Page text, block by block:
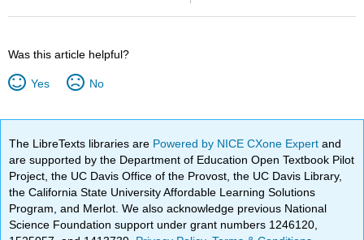
Was this article helpful?
Yes No
The LibreTexts libraries are Powered by NICE CXone Expertand
are supported by the Department of Education Open Textbook Pilot
Project, the UC Davis Office of the Provost, the UC Davis Library,
the California State University Affordable Learning Solutions
Program, and Merlot. We also acknowledge previous National
Science Foundation support under grant numbers 1246120,